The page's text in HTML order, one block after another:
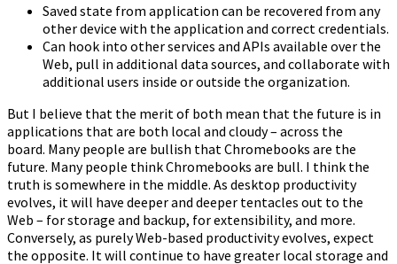
Saved state from application can be recovered from any
other device with the application and correct credentials.
Can hook into other services and APIs available over the
Web, pull in additional data sources, and collaborate with
additional users inside or outside the organization.
But I believe that the merit of both mean that the future is in
applications that are both local and cloudy – across the
board. Many people are bullish that Chromebooks are the
future. Many people think Chromebooks are bull. I think the
truth is somewhere in the middle. As desktop productivity
evolves, it will have deeper and deeper tentacles out to the
Web – for storage and backup, for extensibility, and more.
Conversely, as purely Web-based productivity evolves, expect
the opposite. It will continue to have greater local storage and